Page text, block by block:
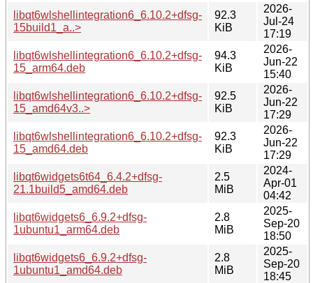
libqt6wlshellintegration6_6.10.2+dfsg-
15build1_a..>
92.3
KiB
2026-
Jul-24
17:19
libqt6wlshellintegration6_6.10.2+dfsg-
15_arm64.deb
94.3
KiB
2026-
Jun-22
15:40
libqt6wlshellintegration6_6.10.2+dfsg-
15_amd64v3..>
92.5
KiB
2026-
Jun-22
17:29
libqt6wlshellintegration6_6.10.2+dfsg-
15_amd64.deb
92.3
KiB
2026-
Jun-22
17:29
libqt6widgets6t64_6.4.2+dfsg-
21.1build5_amd64.deb
2.5
MiB
2024-
Apr-01
04:42
libqt6widgets6_6.9.2+dfsg-
1ubuntu1_arm64.deb
2.8
MiB
2025-
Sep-20
18:50
libqt6widgets6_6.9.2+dfsg-
1ubuntu1_amd64.deb
2.8
MiB
2025-
Sep-20
18:45